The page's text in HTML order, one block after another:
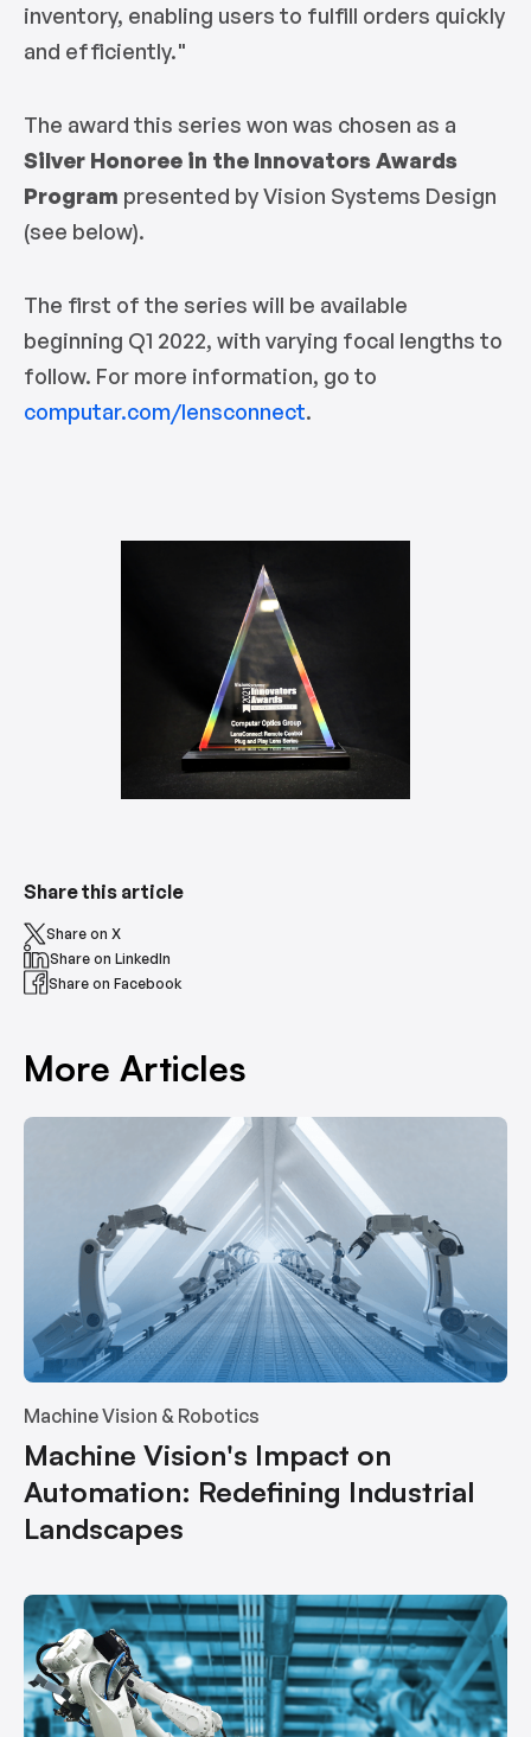
inventory, enabling users to fulfill orders quickly
and efficiently."
The award this series won was chosen as a
Silver Honoree in the Innovators Awards
Program presented by Vision Systems Design
(see below).
The first of the series will be available
beginning Q1 2022, with varying focal lengths to
follow. For more information, go to
computar.com/lensconnect.
Share this article
Share on X
Share on LinkedIn
Share on Facebook
More Articles
Machine Vision & Robotics
Machine Vision's Impact on
Automation: Redefining Industrial
Landscapes